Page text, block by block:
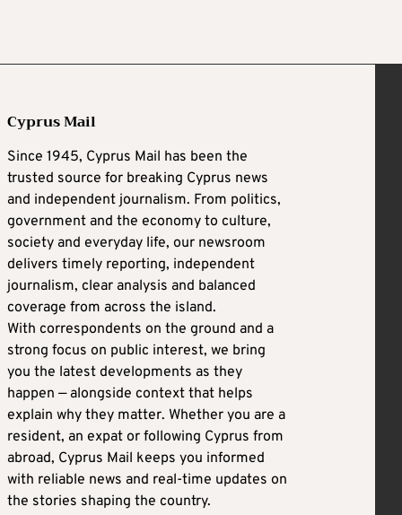
Cyprus Mail
Since 1945, Cyprus Mail has been the
trusted source for breaking Cyprus news
and independent journalism. From politics,
government and the economy to culture,
society and everyday life, our newsroom
delivers timely reporting, independent
journalism, clear analysis and balanced
coverage from across the island.
With correspondents on the ground and a
strong focus on public interest, we bring
you the latest developments as they
happen — alongside context that helps
explain why they matter. Whether you are a
resident, an expat or following Cyprus from
abroad, Cyprus Mail keeps you informed
with reliable news and real-time updates on
the stories shaping the country.